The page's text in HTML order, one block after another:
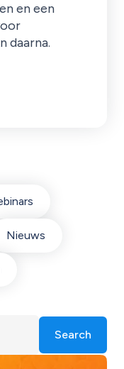
en een
daarna.
Nieuws
Search